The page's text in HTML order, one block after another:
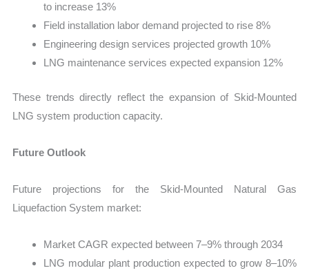
to increase 13%
Field installation labor demand projected to rise 8%
Engineering design services projected growth 10%
LNG maintenance services expected expansion 12%
These trends directly reflect the expansion of Skid-Mounted
LNG system production capacity.
Future Outlook
Future projections for the Skid-Mounted Natural Gas
Liquefaction System market:
Market CAGR expected between 7–9% through 2034
LNG modular plant production expected to grow 8–10%